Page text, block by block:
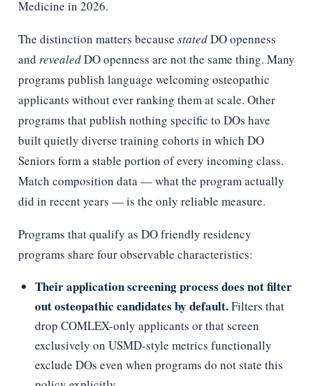
Medicine in 2026.
The distinction matters because statedDO openness
and revealedDO openness are not the same thing. Many
programs publish language welcoming osteopathic
applicants without ever ranking them at scale. Other
programs that publish nothing specific to DOs have
built quietly diverse training cohorts in which DO
Seniors form a stable portion of every incoming class.
Match composition data — what the program actually
did in recent years — is the only reliable measure.
Programs that qualify as DO friendly residency
programs share four observable characteristics:
Their application screening process does not filter
out osteopathic candidates by default.Filters that
drop COMLEX-only applicants or that screen
exclusively on USMD-style metrics functionally
exclude DOs even when programs do not state this